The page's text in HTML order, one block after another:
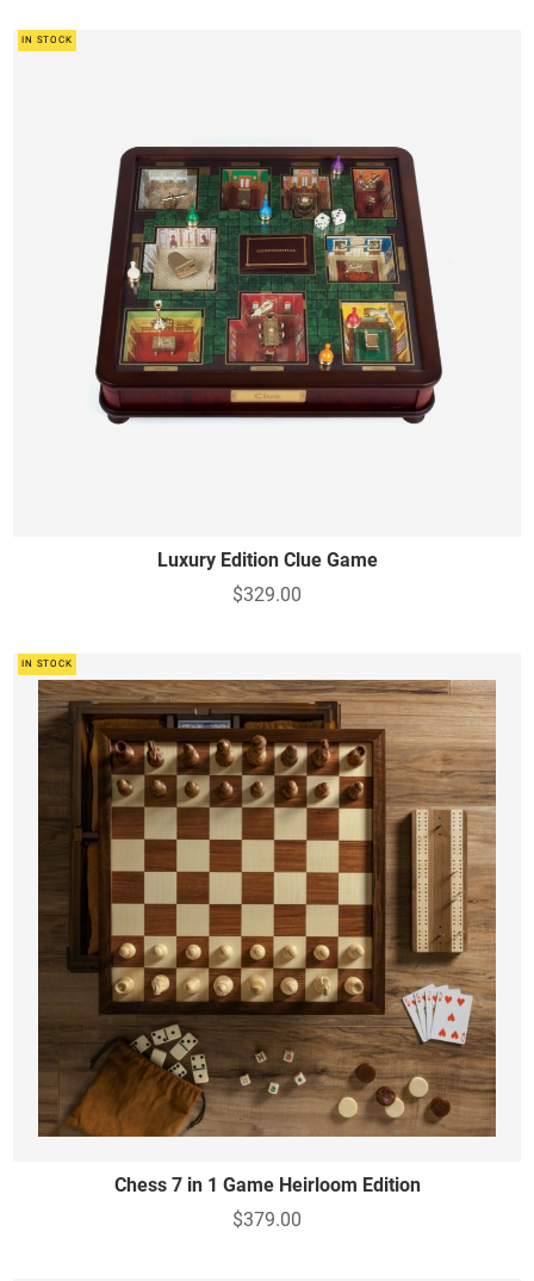
IN STOCK
Luxury Edition Clue Game
$329.00
IN STOCK
Chess 7 in 1 Game Heirloom Edition
$379.00